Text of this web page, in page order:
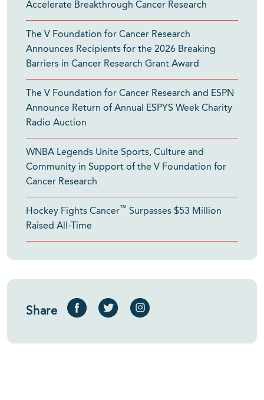
Accelerate Breakthrough Cancer Research
The V Foundation for Cancer Research
Announces Recipients for the 2026 Breaking
Barriers in Cancer Research Grant Award
The V Foundation for Cancer Research and ESPN
Announce Return of Annual ESPYS Week Charity
Radio Auction
WNBA Legends Unite Sports, Culture and
Community in Support of the V Foundation for
Cancer Research
Hockey Fights Cancer™ Surpasses $53 Million
Raised All-Time
Share